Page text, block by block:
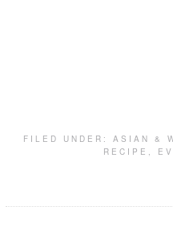
FILED UNDER: ASIAN &
RECIPE ,